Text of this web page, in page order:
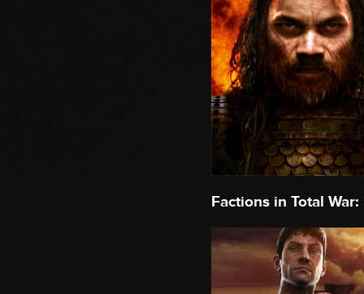
Factions in Total War: